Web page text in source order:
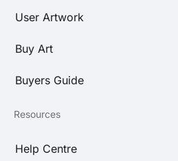
User Artwork
Buy Art
Buyers Guide
Resources
Help Centre